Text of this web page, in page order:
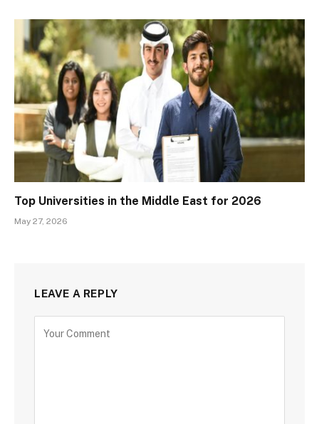
Top Universities in the Middle East for 2026
May 27, 2026
LEAVE A REPLY